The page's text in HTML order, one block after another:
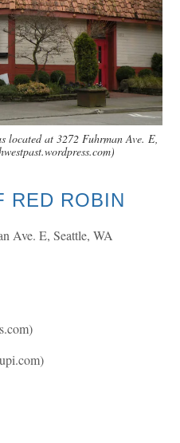
located at 3272 Fuhrman Ave. E,
RED ROBIN
Ave. E, Seattle, WA